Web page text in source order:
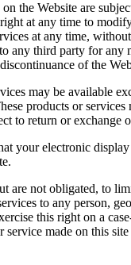
the Website are
at any time to
at any time,
any third party for any
of the
may be available
products or
to return or exchange
your electronic
are not obligated, to
to any person,
this right on a
made on this